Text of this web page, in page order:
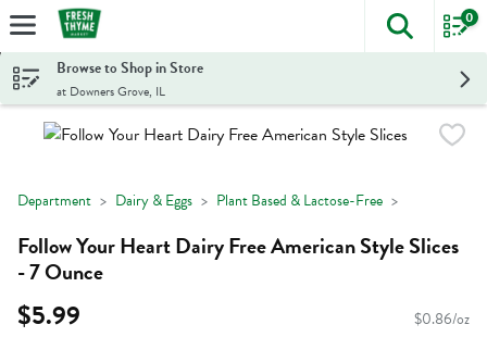
Skip header to page content
The
0
Browse to Shop in Store
at Downers Grove, IL
Department Dairy & Eggs Plant Based & Lactose-Free
Follow Your Heart Dairy Free American Style Slices
- 7 Ounce
$5.99 $0.86/oz